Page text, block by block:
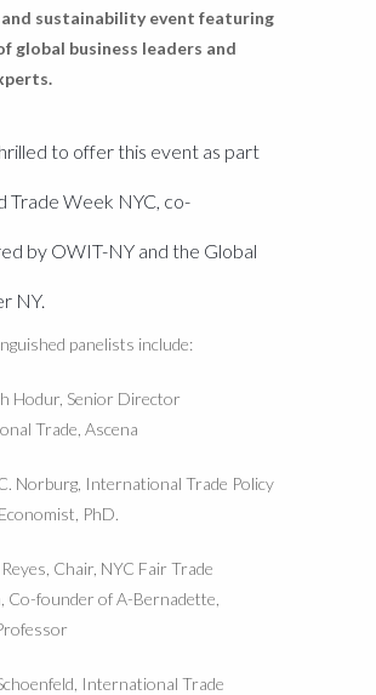
and sustainability event featuring
global business leaders and
to offer this event as part
Trade Week NYC, co-
by OWIT-NY and the Global
NY.
panelists include:
Hodur, Senior Director
Trade, Ascena
Norburg, International Trade Policy
PhD.
Chair, NYC Fair Trade
Co-founder of A-Bernadette,
International Trade